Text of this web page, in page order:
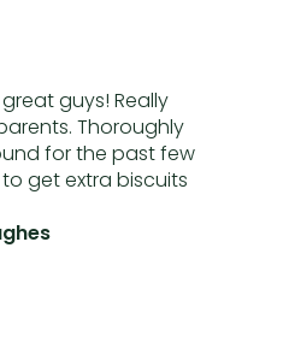
guys! Really
Thoroughly
for the past few
get extra biscuits